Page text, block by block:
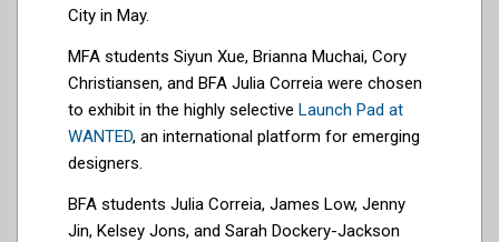
City in May.
MFA students Siyun Xue, Brianna Muchai, Cory
Christiansen, and BFA Julia Correia were chosen
to exhibit in the highly selective Launch Pad at
WANTED, an international platform for emerging
designers.
BFA students Julia Correia, James Low, Jenny
Jin, Kelsey Jons, and Sarah Dockery-Jackson